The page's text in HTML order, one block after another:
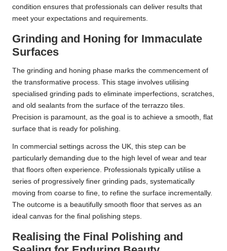
condition ensures that professionals can deliver results that
meet your expectations and requirements.
Grinding and Honing for Immaculate
Surfaces
The grinding and honing phase marks the commencement of
the transformative process. This stage involves utilising
specialised grinding pads to eliminate imperfections, scratches,
and old sealants from the surface of the terrazzo tiles.
Precision is paramount, as the goal is to achieve a smooth, flat
surface that is ready for polishing.
In commercial settings across the UK, this step can be
particularly demanding due to the high level of wear and tear
that floors often experience. Professionals typically utilise a
series of progressively finer grinding pads, systematically
moving from coarse to fine, to refine the surface incrementally.
The outcome is a beautifully smooth floor that serves as an
ideal canvas for the final polishing steps.
Realising the Final Polishing and